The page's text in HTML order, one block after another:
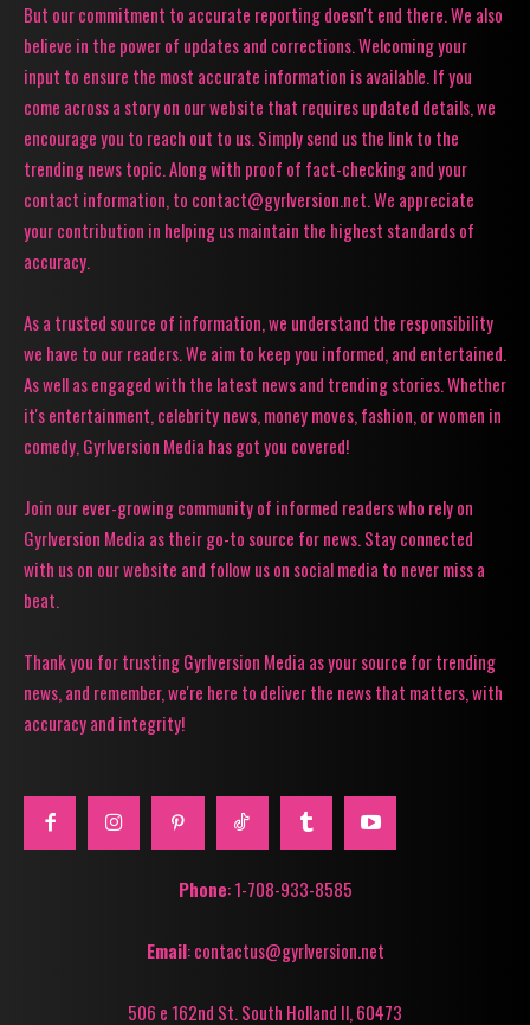
But our commitment to accurate reporting doesn't end there. We also
believe in the power of updates and corrections. Welcoming your
input to ensure the most accurate information is available. If you
come across a story on our website that requires updated details, we
encourage you to reach out to us. Simply send us the link to the
trending news topic. Along with proof of fact-checking and your
contact information, to contact@gyrlversion.net. We appreciate
your contribution in helping us maintain the highest standards of
accuracy.
As a trusted source of information, we understand the responsibility
we have to our readers. We aim to keep you informed, and entertained.
As well as engaged with the latest news and trending stories. Whether
it's entertainment, celebrity news, money moves, fashion, or women in
comedy, Gyrlversion Media has got you covered!
Join our ever-growing community of informed readers who rely on
Gyrlversion Media as their go-to source for news. Stay connected
with us on our website and follow us on social media to never miss a
beat.
Thank you for trusting Gyrlversion Media as your source for trending
news, and remember, we're here to deliver the news that matters, with
accuracy and integrity!
Phone: 1-708-933-8585
Email: contactus@gyrlversion.net
506 e 162nd St. South Holland Il, 60473